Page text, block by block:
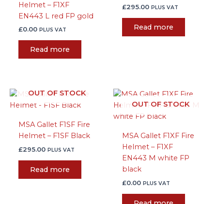
Helmet – F1XF
EN443 L red FP gold
£0.00 PLUS VAT
Read more
£295.00 PLUS VAT
Read more
OUT OF STOCK
MSA Gallet F1SF Fire
Helmet – F1SF Black
£295.00 PLUS VAT
Read more
OUT OF STOCK
MSA Gallet F1XF Fire
Helmet – F1XF
EN443 M white FP
black
£0.00 PLUS VAT